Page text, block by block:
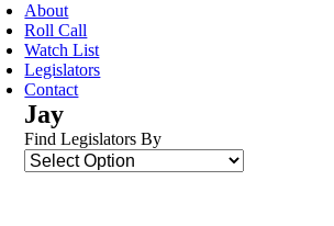
About
Roll Call
Watch List
Legislators
Contact
Jay
Find Legislators By